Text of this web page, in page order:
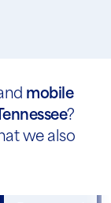
mobile
Tennessee?
we also